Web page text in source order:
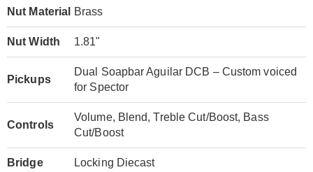
Nut Material Brass
Nut Width 1.81"
Pickups
Dual Soapbar Aguilar DCB – Custom voiced
for Spector
Controls
Volume, Blend, Treble Cut/Boost, Bass
Cut/Boost
Bridge Locking Diecast